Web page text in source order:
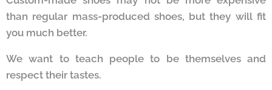
than regular mass-produced shoes, but they will fit
you much better.
We want to teach people to be themselves and
respect their tastes.